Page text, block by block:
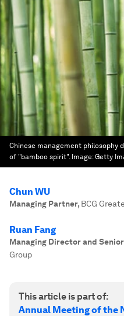
Chinese management philosophy
of "bamboo spirit". Image:Getty
Chun WU
Managing Partner, BCG
Ruan Fang
Managing Director and
Group
This article is part of:
Annual Meeting of the